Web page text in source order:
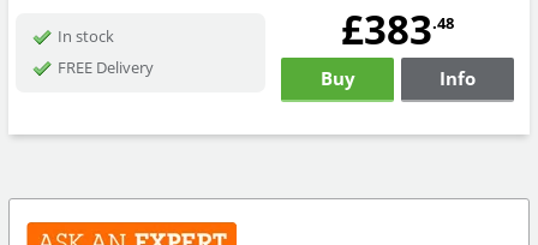
In stock
FREE Delivery
£383.48
Buy Info